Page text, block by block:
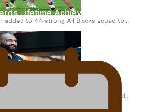
added to 44-strong All Blacks squad to
Crusaders prop helps to lift the off-field
Lifetime Achievement Award